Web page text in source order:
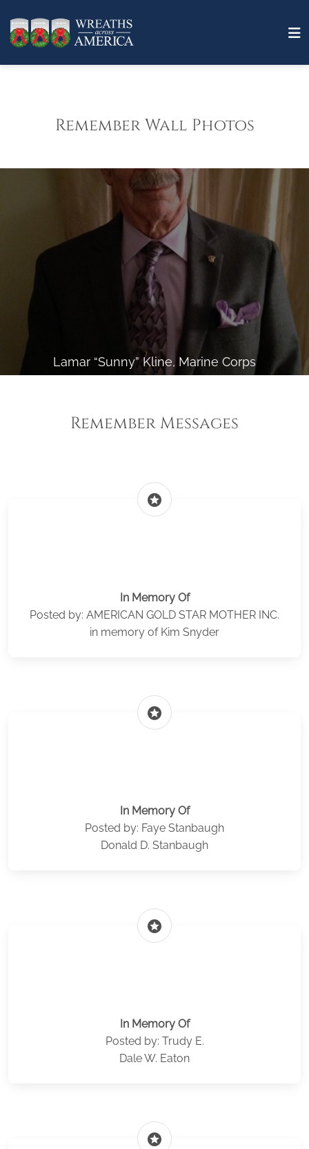
Remember Wall Photos
Lamar “Sunny” Kline, Marine Corps
Remember Messages
stars
In Memory Of
Posted by: AMERICAN GOLD STAR MOTHER INC.
in memory of Kim Snyder
stars
In Memory Of
Posted by: Faye Stanbaugh
Donald D. Stanbaugh
stars
In Memory Of
Posted by: Trudy E.
Dale W. Eaton
stars